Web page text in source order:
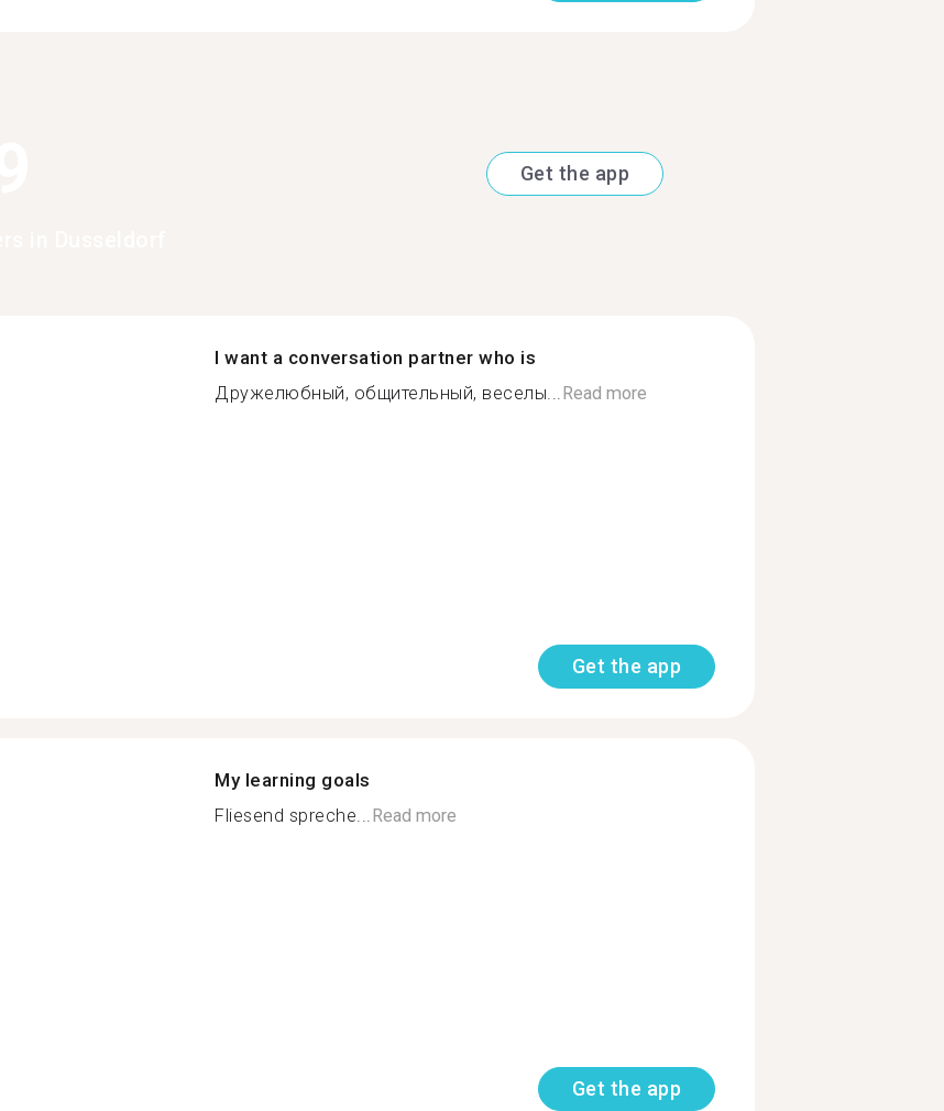
Get the app
I want a conversation partner who is
Дружелюбный, общительный, веселы... Read more
Get the app
My learning goals
Fliesend spreche... Read more
Get the app